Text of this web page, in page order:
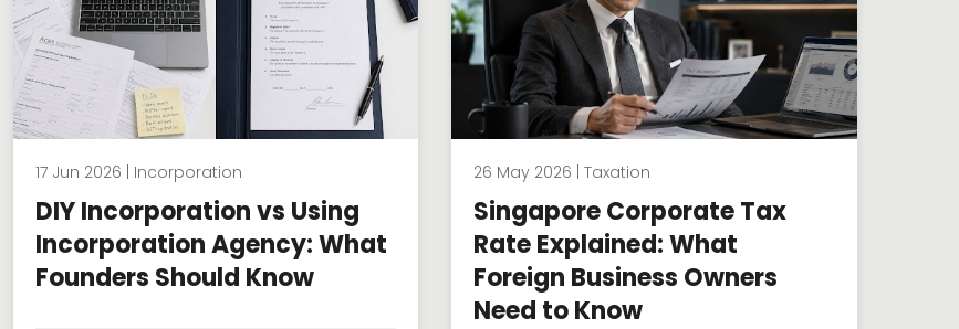
17 Jun 2026 | Incorporation
DIY Incorporation vs Using
Incorporation Agency: What
Founders Should Know
26 May 2026 | Taxation
Singapore Corporate Tax
Rate Explained: What
Foreign Business Owners
Need to Know